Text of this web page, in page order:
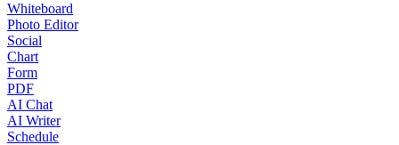
Whiteboard
Photo Editor
Social
Chart
Form
PDF
AI Chat
AI Writer
Schedule